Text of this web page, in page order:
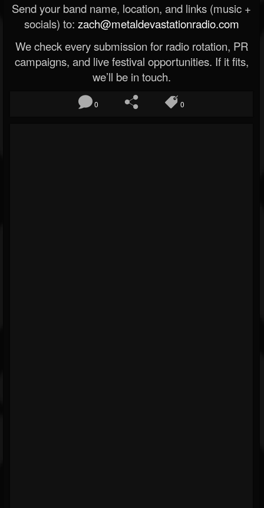
Send your band name, location, and links (music +
socials) to: zach@metaldevastationradio.com
We check every submission for radio rotation, PR
campaigns, and live festival opportunities. If it fits,
we’ll be in touch.
0 0